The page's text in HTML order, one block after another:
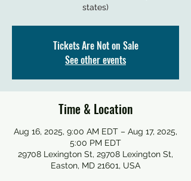
states)
Tickets Are Not on Sale
See other events
Time & Location
Aug 16, 2025, 9:00 AM EDT – Aug 17, 2025,
5:00 PM EDT
29708 Lexington St, 29708 Lexington St,
Easton, MD 21601, USA